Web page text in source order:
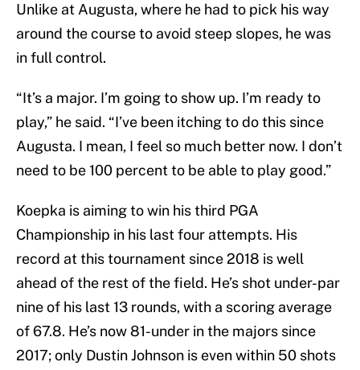
Unlike at Augusta, where he had to pick his way
around the course to avoid steep slopes, he was
in full control.
“It’s a major. I’m going to show up. I’m ready to
play,” he said. “I’ve been itching to do this since
Augusta. I mean, I feel so much better now. I don’t
need to be 100 percent to be able to play good.”
Koepka is aiming to win his third PGA
Championship in his last four attempts. His
record at this tournament since 2018 is well
ahead of the rest of the field. He’s shot under-par
nine of his last 13 rounds, with a scoring average
of 67.8. He’s now 81-under in the majors since
2017; only Dustin Johnson is even within 50 shots